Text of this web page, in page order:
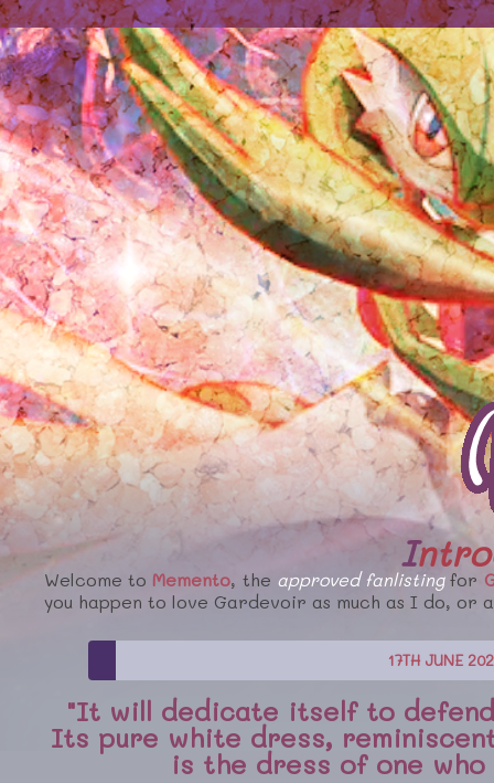
Welcome to Memento, the approved fanlistingfor
you happen to love Gardevoir as much as I do,
17TH JUNE
"It will dedicate itself to
Its pure white dress,
is the dress of one